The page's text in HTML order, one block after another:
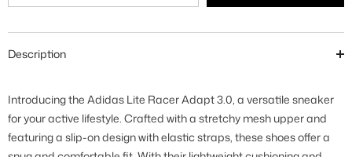
Description
Introducing the Adidas Lite Racer Adapt 3.0, a versatile sneaker
for your active lifestyle. Crafted with a stretchy mesh upper and
featuring a slip-on design with elastic straps, these shoes offer a